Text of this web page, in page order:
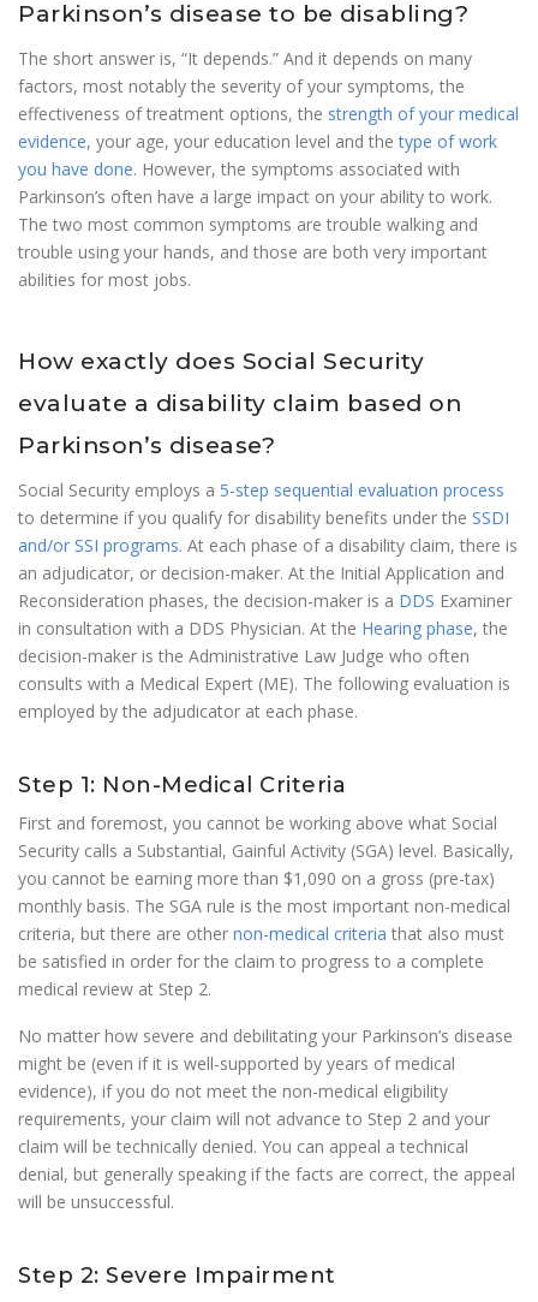
Parkinson’s disease to be disabling?
The short answer is, “It depends.” And it depends on many
factors, most notably the severity of your symptoms, the
effectiveness of treatment options, the strength of your medical
evidence, your age, your education level and thetype of work
you have done. However, the symptoms associated with
Parkinson’s often have a large impact on your ability to work.
The two most common symptoms are trouble walking and
trouble using your hands, and those are both very important
abilities for most jobs.
How exactly does Social Security
evaluate a disability claim based on
Parkinson’s disease?
Social Security employs a 5-step sequential evaluation process
to determine if you qualify for disability benefits under the SSDI
and/or SSI programs. At each phase of a disability claim, there is
an adjudicator, or decision-maker. At the Initial Application and
Reconsideration phases, the decision-maker is a DDS Examiner
in consultation with a DDS Physician. At the Hearing phase, the
decision-maker is the Administrative Law Judge who often
consults with a Medical Expert (ME). The following evaluation is
employed by the adjudicator at each phase.
Step 1: Non-Medical Criteria
First and foremost, you cannot be working above what Social
Security calls a Substantial, Gainful Activity (SGA) level. Basically,
you cannot be earning more than $1,090 on a gross (pre-tax)
monthly basis. The SGA rule is the most important non-medical
criteria, but there are other non-medical criteria that also must
be satisfied in order for the claim to progress to a complete
medical review at Step 2.
No matter how severe and debilitating your Parkinson’s disease
might be (even if it is well-supported by years of medical
evidence), if you do not meet the non-medical eligibility
requirements, your claim will not advance to Step 2 and your
claim will be technically denied. You can appeal a technical
denial, but generally speaking if the facts are correct, the appeal
will be unsuccessful.
Step 2: Severe Impairment